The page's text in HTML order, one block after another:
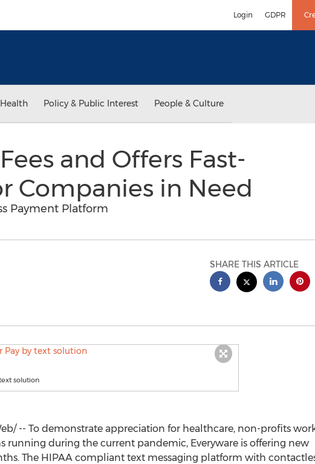
Login GDPR
Policy & Public Interest People & Culture
and Offers Fast-
Companies in Need
Payment Platform
SHARE THIS ARTICLE
solution
-- To demonstrate appreciation for healthcare, non-profits
running during the current pandemic, Everyware is offering new
The HIPAA compliant text messaging platform with